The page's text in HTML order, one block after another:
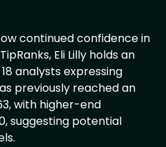
continued confidence in
Eli Lilly holds an
analysts expressing
previously reached an
with higher-end
suggesting potential